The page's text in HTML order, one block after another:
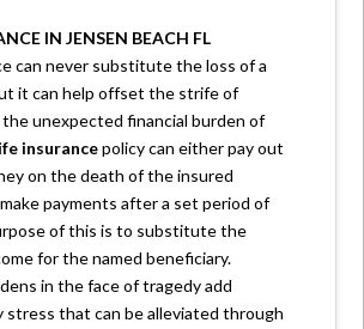
IN JENSEN BEACH FL
can never substitute the loss of a
it can help offset the strife of
unexpected financial burden of
insurancepolicy can either pay out
on the death of the insured
payments after a set period of
of this is to substitute the
for the named beneficiary.
in the face of tragedy add
stress that can be alleviated through